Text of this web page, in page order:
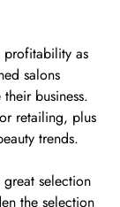
profitability as
salons
business.
retailing, plus
trends.
selection
the selection